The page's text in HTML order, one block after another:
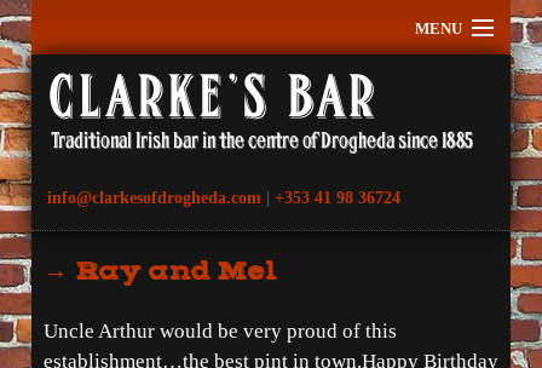
MENU
Home
History
Gallery
Contact
Location
info@clarkesofdrogheda.com | +353 41 98 36724
→ Ray and Mel
Uncle Arthur would be very proud of this
establishment…the best pint in town.Happy Birthday